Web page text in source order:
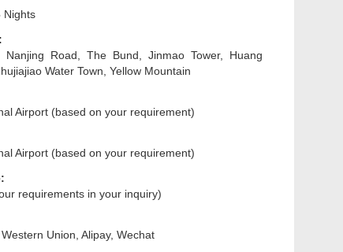
Nights
Nanjing Road, The Bund, Jinmao Tower, Huang
Water Town, Yellow Mountain
Airport (based on your requirement)
Airport (based on your requirement)
requirements in your inquiry)
Union, Alipay, Wechat